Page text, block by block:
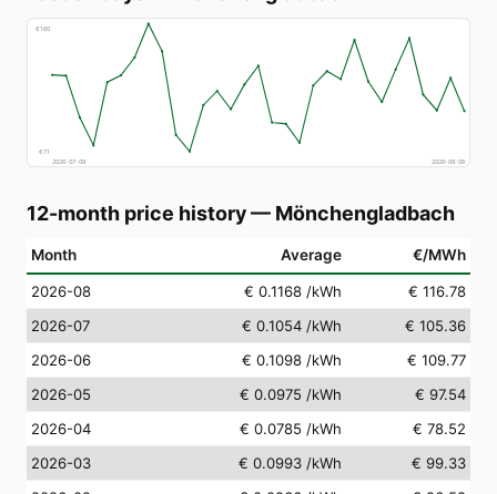
€160
€71
2026-07-09
2026-08-08
12-month price history— Mönchengladbach
Month Average €/MWh
2026-08 € 0.1168 /kWh
€ 116.78
2026-07
€ 0.1054 /kWh
€ 105.36
2026-06
€ 0.1098 /kWh
€ 109.77
2026-05
€ 0.0975 /kWh
€ 97.54
2026-04
€ 0.0785 /kWh
€ 78.52
2026-03
€ 0.0993 /kWh
€ 99.33